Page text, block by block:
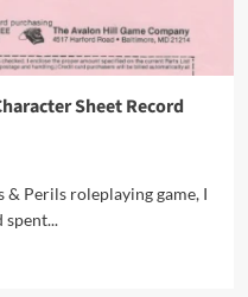
Sheet Record
Perils roleplaying game, I
spent...